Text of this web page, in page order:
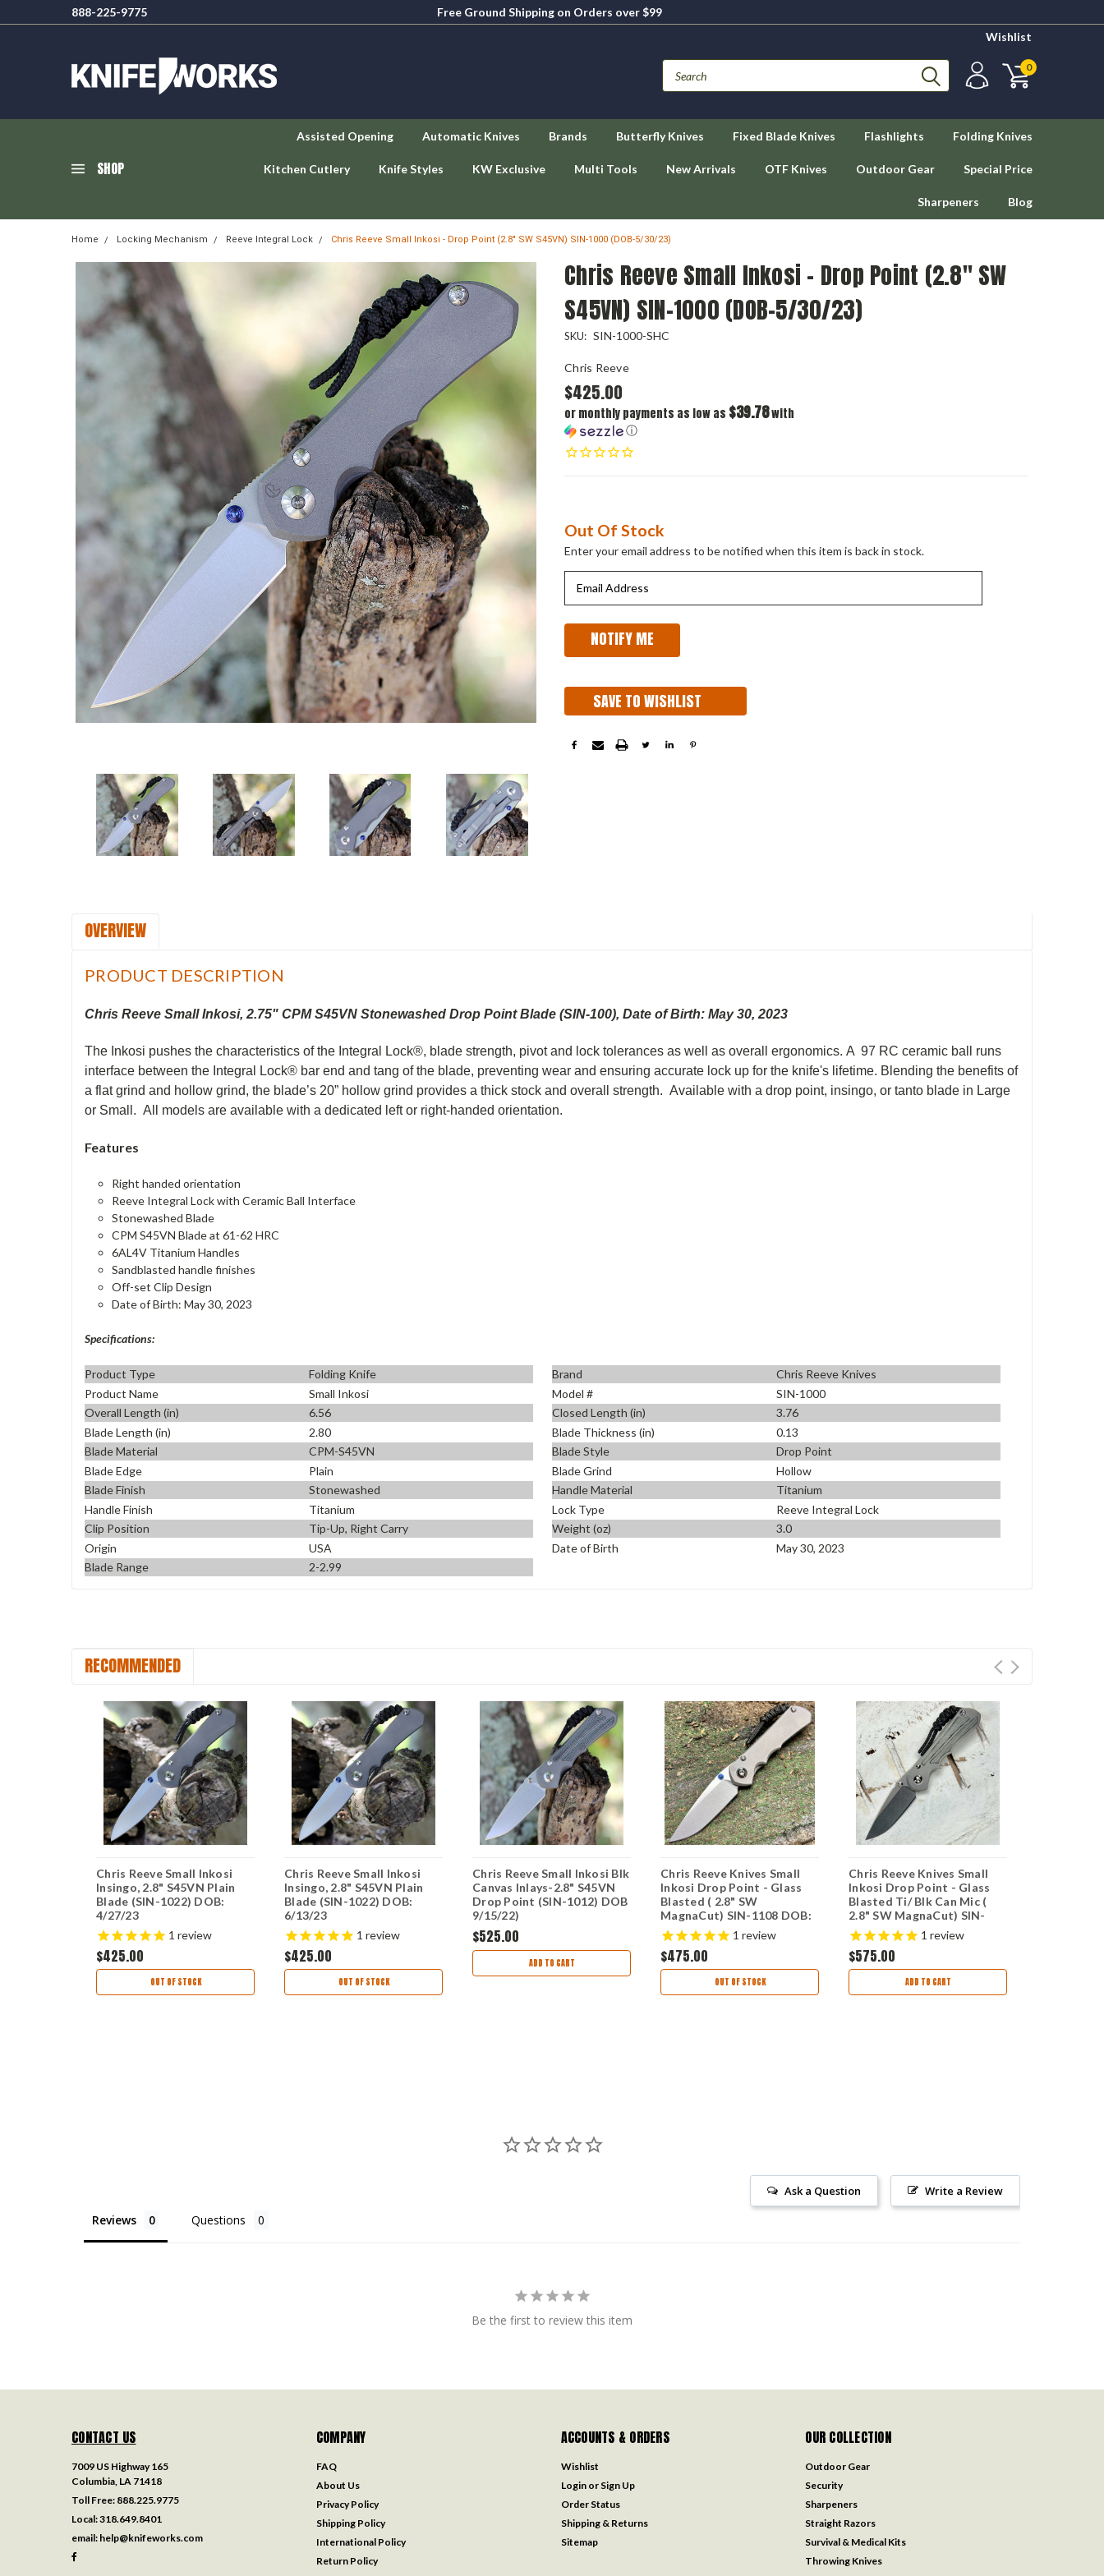
888-225-9775
Free Ground Shipping on Orders over $99
Wishlist
0
SHOP
Assisted Opening Automatic Knives Brands Butterfly Knives Fixed Blade Knives Flashlights Folding Knives
Kitchen Cutlery Knife Styles KW Exclusive Multi Tools New Arrivals OTF Knives Outdoor Gear Special Price
Sharpeners Blog
Home Locking Mechanism Reeve Integral Lock Chris Reeve Small Inkosi - Drop Point (2.8" SW S45VN) SIN-1000 (DOB-5/30/23)
Chris Reeve Small Inkosi - Drop Point (2.8" SW
S45VN) SIN-1000 (DOB-5/30/23)
SKU: SIN-1000-SHC
Chris Reeve
$425.00
or monthly payments as low as $39.78with
ⓘ
Current
Stock:
Out Of Stock
Enter your email address to be notified when this item is back in stock.
SAVE TO WISHLIST
OVERVIEW
PRODUCT DESCRIPTION
Chris Reeve Small Inkosi, 2.75" CPM S45VN Stonewashed Drop Point Blade (SIN-100), Date of Birth: May 30, 2023
The Inkosi pushes the characteristics of the Integral Lock®, blade strength, pivot and lock tolerances as well as overall ergonomics. A 97 RC ceramic ball runs
interface between the Integral Lock® bar end and tang of the blade, preventing wear and ensuring accurate lock up for the knife's lifetime. Blending the benefits of
a flat grind and hollow grind, the blade’s 20” hollow grind provides a thick stock and overall strength. Available with a drop point, insingo, or tanto blade in Large
or Small. All models are available with a dedicated left or right-handed orientation.
Features
Right handed orientation
Reeve Integral Lock with Ceramic Ball Interface
Stonewashed Blade
CPM S45VN Blade at 61-62 HRC
6AL4V Titanium Handles
Sandblasted handle finishes
Off-set Clip Design
Date of Birth: May 30, 2023
Specifications:
Product Type Folding Knife Brand
Chris Reeve Knives
Product Name
Small Inkosi Model #
SIN-1000
Overall Length (in)
6.56 Closed Length (in)
3.76
Blade Length (in)
2.80 Blade Thickness (in)
0.13
Blade Material
CPM-S45VN Blade Style
Drop Point
Blade Edge
Plain Blade Grind
Hollow
Blade Finish
Stonewashed Handle Material
Titanium
Handle Finish
Titanium Lock Type
Reeve Integral Lock
Clip Position
Tip-Up, Right Carry Weight (oz)
3.0
Origin
USA Date of Birth
May 30, 2023
Blade Range
2-2.99
RECOMMENDED
Chris Reeve Small Inkosi
Insingo, 2.8" S45VN Plain
Blade (SIN-1022) DOB:
4/27/23
1 review
$425.00
OUT OF STOCK
Chris Reeve Small Inkosi
Insingo, 2.8" S45VN Plain
Blade (SIN-1022) DOB:
6/13/23
1 review
$425.00
OUT OF STOCK
Chris Reeve Small Inkosi Blk
Canvas Inlays-2.8" S45VN
Drop Point (SIN-1012) DOB
9/15/22)
$525.00
ADD TO CART
Chris Reeve Knives Small
Inkosi Drop Point - Glass
Blasted ( 2.8" SW
MagnaCut) SIN-1108 DOB:
6/25/24
1 review
$475.00
OUT OF STOCK
Chris Reeve Knives Small
Inkosi Drop Point - Glass
Blasted Ti/ Blk Can Mic (
2.8" SW MagnaCut) SIN-
1116 DOB: 06/27/24
1 review
$575.00
ADD TO CART
Write a Review
Ask a Question
Reviews Questions
Be the first to review this item
CONTACT US
7009 US Highway 165
Columbia, LA 71418
Toll Free: 888.225.9775
Local:318.649.8401
email: help@knifeworks.com
COMPANY
FAQ
About Us
Privacy Policy
Shipping Policy
International Policy
Return Policy
ACCOUNTS & ORDERS
Wishlist
Login or Sign Up
Order Status
Shipping & Returns
Sitemap
OUR COLLECTION
Outdoor Gear
Security
Sharpeners
Straight Razors
Survival & Medical Kits
Throwing Knives